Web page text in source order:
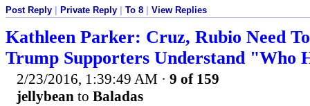
Post Reply Private Reply To 8 View Replies
Kathleen Parker: Cruz, Rubio Need
Trump Supporters Understand "Who
2/23/2016, 1:39:49 AM · 9 of 159
jellybean to Baladas